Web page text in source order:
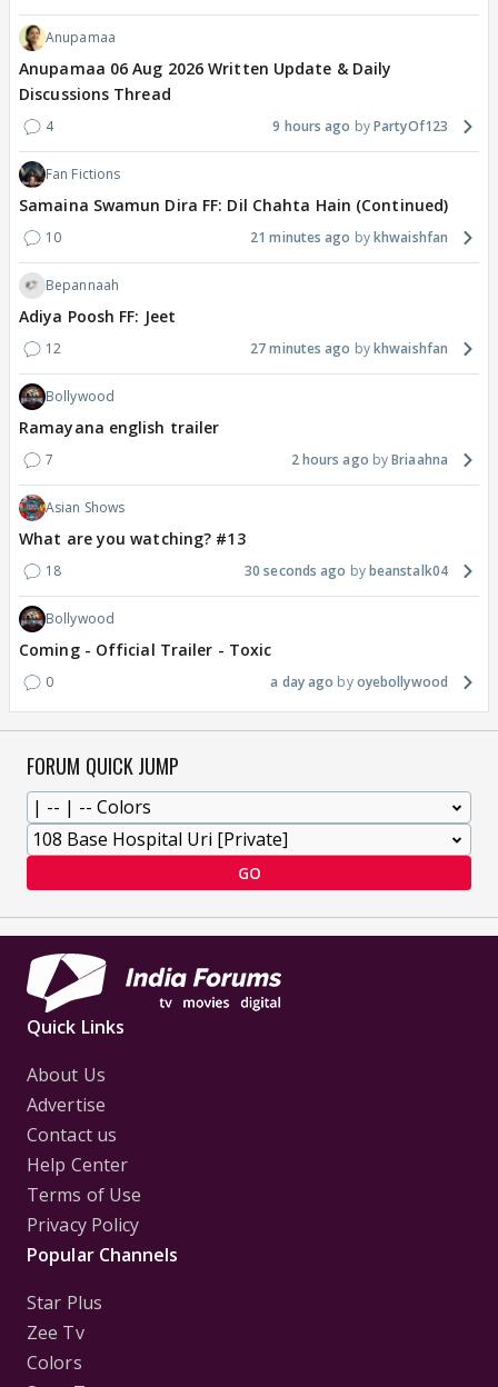
Anupamaa
Anupamaa 06 Aug 2026 Written Update & Daily
Discussions Thread
4 9 hours ago PartyOf123
Fan Fictions
Samaina Swamun Dira FF: Dil Chahta Hain (Continued)
10 21 minutes ago khwaishfan
Bepannaah
Adiya Poosh FF: Jeet
12 27 minutes ago khwaishfan
Bollywood
Ramayana english trailer
7 2 hours ago Briaahna
Asian Shows
What are you watching? #13
18 30 seconds ago beanstalk04
Bollywood
Coming - Official Trailer - Toxic
0 a day ago oyebollywood
FORUM QUICK JUMP
GO
Quick Links
About Us
Advertise
Contact us
Help Center
Terms of Use
Privacy Policy
Popular Channels
Star Plus
Zee Tv
Colors